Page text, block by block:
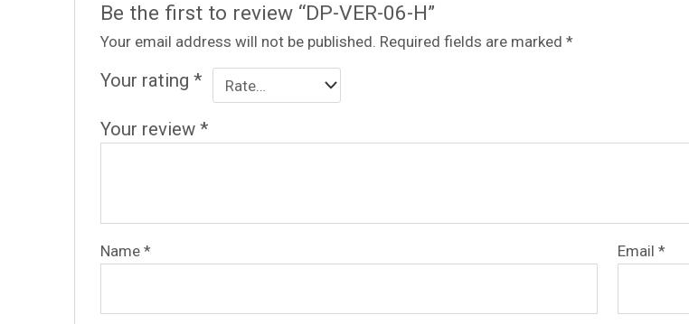
Be the first to review “DP-VER-06-H”
Your email address will not be published. Required fields are marked*
Your rating*
Your review*
Name* Email*